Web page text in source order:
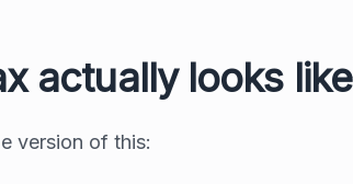
actually looks like
version of this: